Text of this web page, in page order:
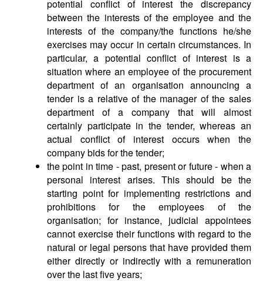
potential conflict of interest the discrepancy
between the interests of the employee and the
interests of the company/the functions he/she
exercises may occur in certain circumstances. In
particular, a potential conflict of interest is a
situation where an employee of the procurement
department of an organisation announcing a
tender is a relative of the manager of the sales
department of a company that will almost
certainly participate in the tender, whereas an
actual conflict of interest occurs when the
company bids for the tender;
the point in time - past, present or future - when a
personal interest arises. This should be the
starting point for implementing restrictions and
prohibitions for the employees of the
organisation; for instance, judicial appointees
cannot exercise their functions with regard to the
natural or legal persons that have provided them
either directly or indirectly with a remuneration
over the last five years;